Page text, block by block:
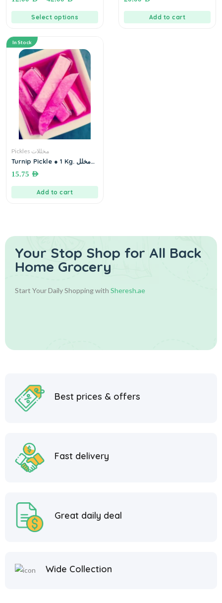
Select options Add to cart
In Stock
Pickles مخللات
Turnip Pickle ● 1 Kg. مخلل
15.75 AED
Add to cart
Your Stop Shop for All Back
Home Grocery
Start Your Daily Shopping with Sheresh.ae
Best prices & offers
Fast delivery
Great daily deal
Wide Collection